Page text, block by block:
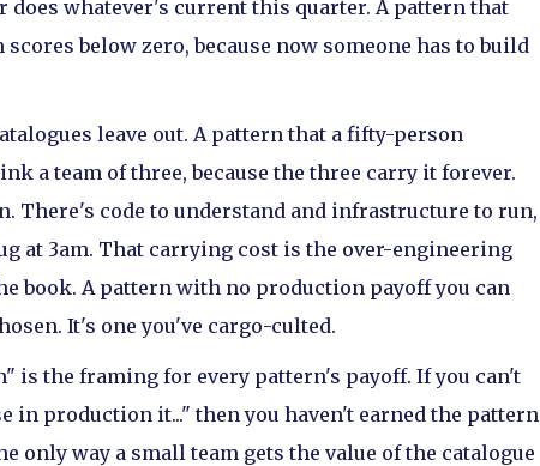
does whatever's current this quarter. A pattern that
below zero, because now someone has to build
leave out. A pattern that a fifty-person
a team of three, because the three carry it forever.
There's code to understand and infrastructure to run,
at 3am. That carrying cost is the over-engineering
book. A pattern with no production payoff you can
It's one you've cargo-culted.
is the framing for every pattern's payoff. If you can't
in production it..." then you haven't earned the pattern
only way a small team gets the value of the catalogue